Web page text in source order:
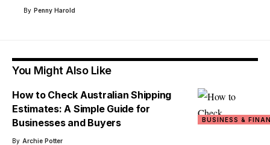
By Penny Harold
You Might Also Like
BUSINESS &
How to Check Australian Shipping
Estimates: A Simple Guide for
Businesses and Buyers
By Archie Potter